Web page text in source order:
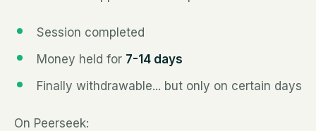
Session completed
Money held for 7-14 days
Finally withdrawable... but only on certain days
On Peerseek: